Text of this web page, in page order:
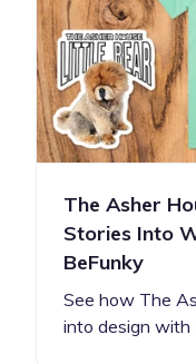
The Asher
Stories Into
BeFunky
See how The
into design with